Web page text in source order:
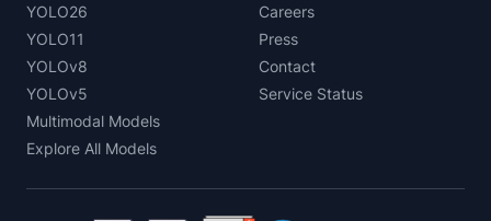
YOLO26
YOLO11
YOLOv8
YOLOv5
Multimodal Models
Explore All Models
Careers
Press
Contact
Service Status